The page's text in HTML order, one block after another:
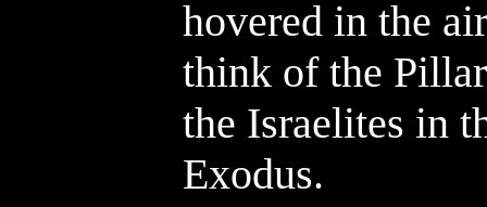
hovered in the
think of the
the Israelites in
Exodus.